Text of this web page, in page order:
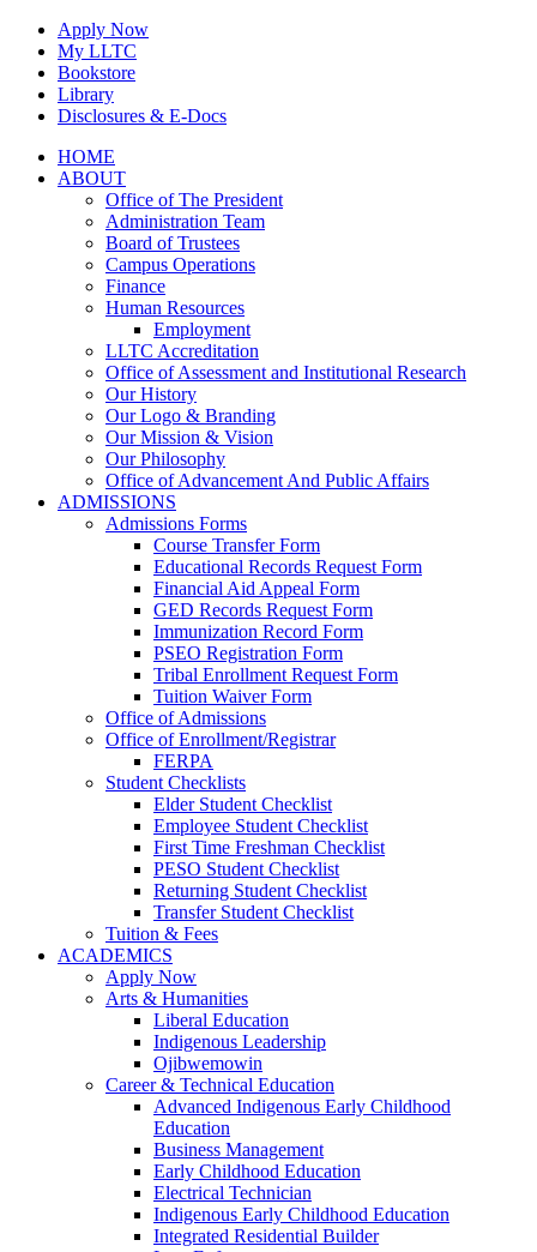
Skip
content
Apply Now
My LLTC
Bookstore
Library
Disclosures & E-Docs
Facebook
Instagram
LinkedInHOME
ABOUT
Office of The President
Administration Team
Board of Trustees
Campus Operations
Finance
Human Resources
Employment
LLTC Accreditation
Office of Assessment and Institutional Research
Our History
Our Logo & Branding
Our Mission & Vision
Our Philosophy
Office of Advancement And Public Affairs
ADMISSIONS
Admissions Forms
Course Transfer Form
Educational Records Request Form
Financial Aid Appeal Form
GED Records Request Form
Immunization Record Form
PSEO Registration Form
Tribal Enrollment Request Form
Tuition Waiver Form
Office of Admissions
Office of Enrollment/Registrar
FERPA
Student Checklists
Elder Student Checklist
Employee Student Checklist
First Time Freshman Checklist
PESO Student Checklist
Returning Student Checklist
Transfer Student Checklist
Tuition & Fees
ACADEMICS
Apply Now
Arts & Humanities
Liberal Education
Indigenous Leadership
Ojibwemowin
Career & Technical Education
Advanced Indigenous Early Childhood
Education
Business Management
Early Childhood Education
Electrical Technician
Indigenous Early Childhood Education
Integrated Residential Builder